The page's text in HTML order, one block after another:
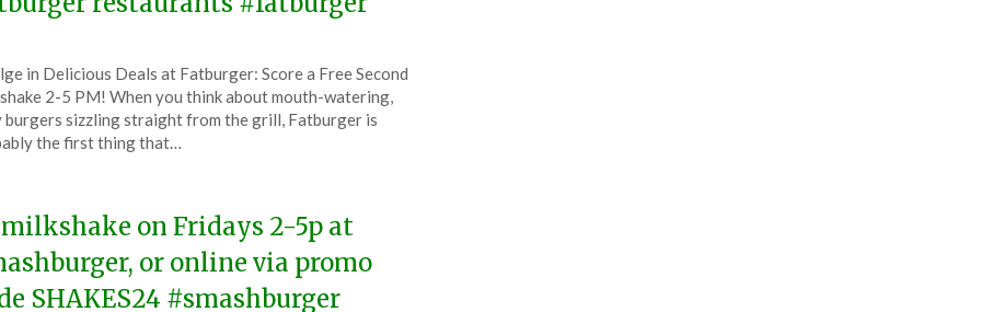
in Delicious Deals at Fatburger: Score a Free Second
2-5 PM! When you think about mouth-watering,
burgers sizzling straight from the grill, Fatburger is
the first thing that…
milkshake on Fridays 2-5p at
or online via promo
SHAKES24 #smashburger